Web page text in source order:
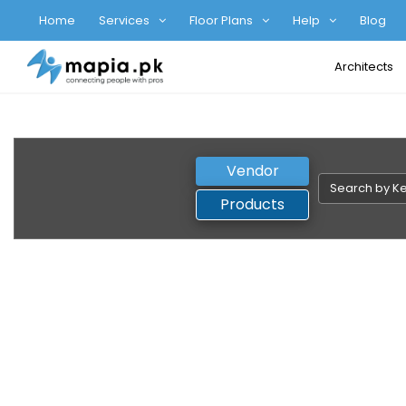
Home Services Floor Plans Help Blog
Architects
Vendor
Products